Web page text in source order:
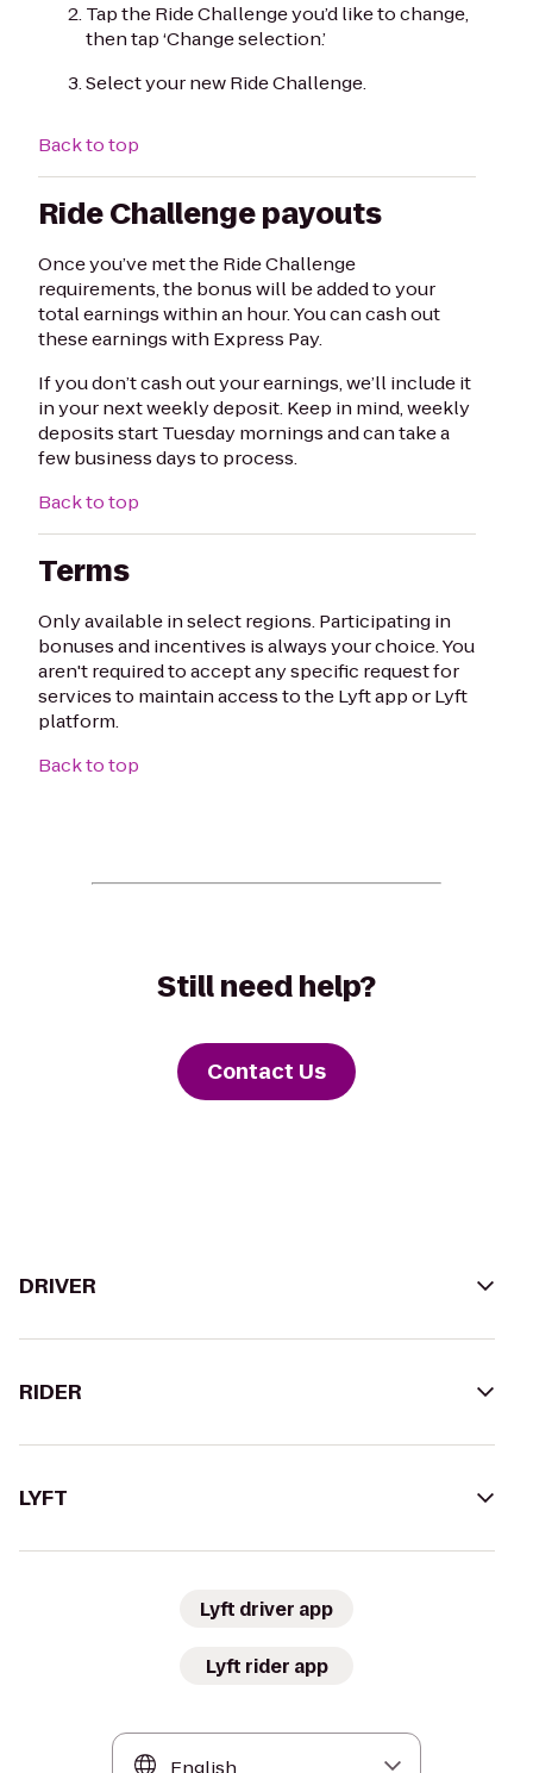
Tap the Ride Challenge you’d like to change,
then tap ‘Change selection.’
Select your new Ride Challenge.
Back to top
Ride Challenge payouts
Once you’ve met the Ride Challenge
requirements, the bonus will be added to your
total earnings within an hour. You can cash out
these earnings with Express Pay.
If you don’t cash out your earnings, we’ll include it
in your next weekly deposit. Keep in mind, weekly
deposits start Tuesday mornings and can take a
few business days to process.
Back to top
Terms
Only available in select regions. Participating in
bonuses and incentives is always your choice. You
aren't required to accept any specific request for
services to maintain access to the Lyft app or Lyft
platform.
Back to top
Still need help?
Contact Us
DRIVER
RIDER
LYFT
Lyft driver app
Lyft rider app